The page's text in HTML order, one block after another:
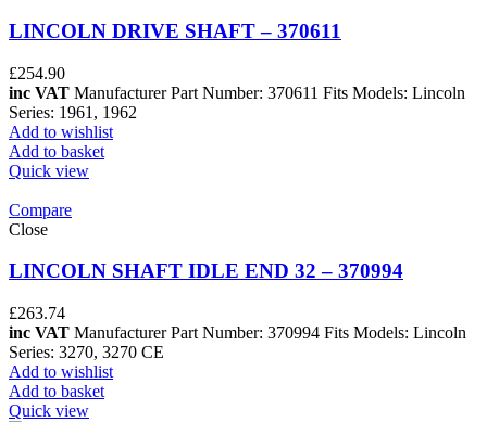
LINCOLN DRIVE SHAFT – 370611
£254.90
inc VAT Manufacturer Part Number: 370611 Fits Models: Lincoln
Series: 1961, 1962
Add to wishlist
Add to basket
Quick view
Compare
Close
LINCOLN SHAFT IDLE END 32 – 370994
£263.74
inc VAT Manufacturer Part Number: 370994 Fits Models: Lincoln
Series: 3270, 3270 CE
Add to wishlist
Add to basket
Quick view